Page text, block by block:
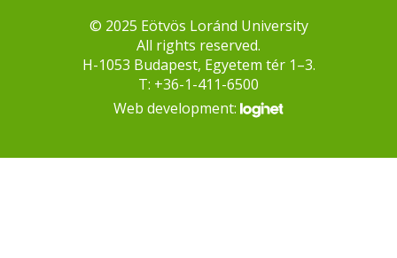
© 2025 Eötvös Loránd University
All rights reserved.
H-1053 Budapest, Egyetem tér 1–3.
T: +36-1-411-6500
Web development: